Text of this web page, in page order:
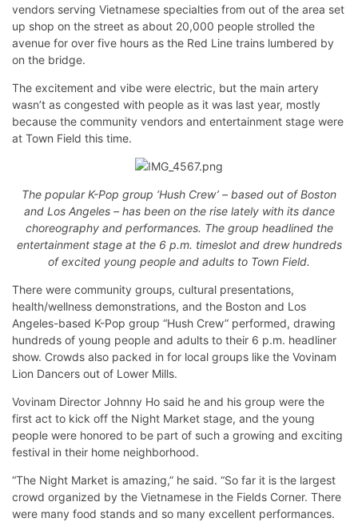
vendors serving Vietnamese specialties from out of the area set
up shop on the street as about 20,000 people strolled the
avenue for over five hours as the Red Line trains lumbered by
on the bridge.
The excitement and vibe were electric, but the main artery
wasn’t as congested with people as it was last year, mostly
because the community vendors and entertainment stage were
at Town Field this time.
The popular K-Pop group ‘Hush Crew’ – based out of Boston
and Los Angeles – has been on the rise lately with its dance
choreography and performances. The group headlined the
entertainment stage at the 6 p.m. timeslot and drew hundreds
of excited young people and adults to Town Field.
There were community groups, cultural presentations,
health/wellness demonstrations, and the Boston and Los
Angeles-based K-Pop group “Hush Crew” performed, drawing
hundreds of young people and adults to their 6 p.m. headliner
show. Crowds also packed in for local groups like the Vovinam
Lion Dancers out of Lower Mills.
Vovinam Director Johnny Ho said he and his group were the
first act to kick off the Night Market stage, and the young
people were honored to be part of such a growing and exciting
festival in their home neighborhood.
“The Night Market is amazing,” he said. “So far it is the largest
crowd organized by the Vietnamese in the Fields Corner. There
were many food stands and so many excellent performances.